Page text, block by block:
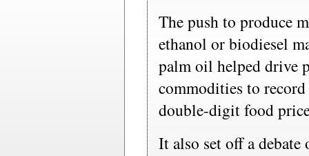
The push to produce
ethanol or biodiesel
palm oil helped drive
commodities to
double-digit food
It also set off a